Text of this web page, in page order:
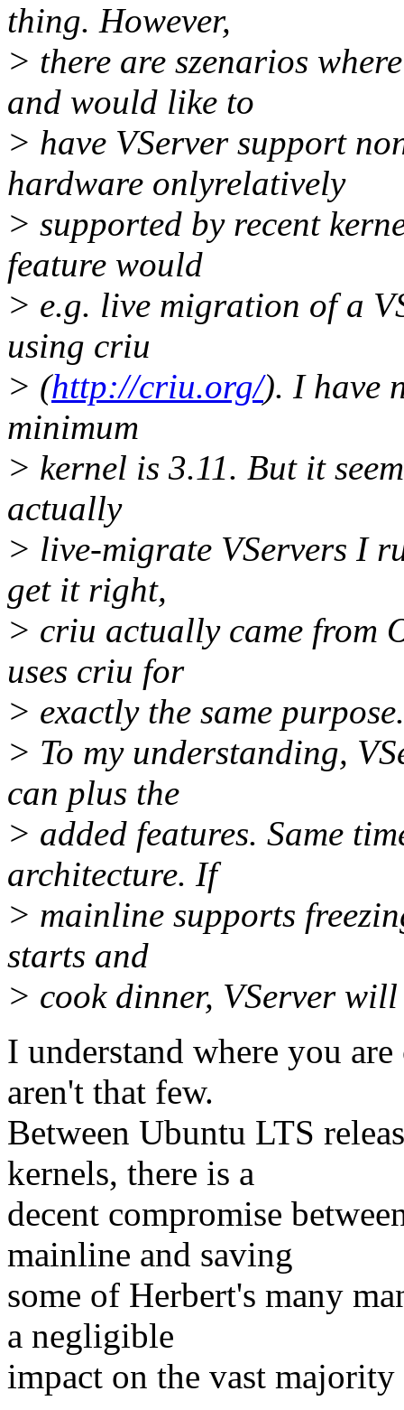
thing. However,
> there are szenarios
and would like to
> have VServer support
hardware onlyrelatively
> supported by recent
feature would
> e.g. live migration of a
using criu
> (http://criu.org/). I have
minimum
> kernel is 3.11. But it
actually
> live-migrate VServers I
get it right,
> criu actually came from
uses criu for
> exactly the same purpose.
> To my understanding,
can plus the
> added features. Same
architecture. If
> mainline supports
starts and
> cook dinner, VServer
I understand where you
aren't that few.
Between Ubuntu LTS
kernels, there is a
decent compromise
mainline and saving
some of Herbert's many
a negligible
impact on the vast majority